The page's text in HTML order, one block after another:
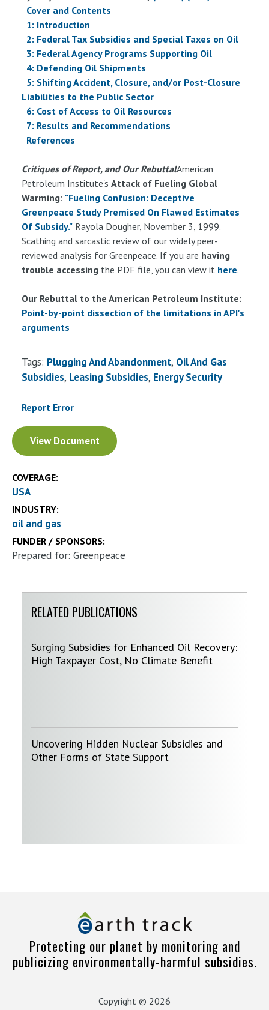
Cover and Contents
1: Introduction
2: Federal Tax Subsidies and Special Taxes on Oil
3: Federal Agency Programs Supporting Oil
4: Defending Oil Shipments
5: Shifting Accident, Closure, and/or Post-Closure
Liabilities to the Public Sector
6: Cost of Access to Oil Resources
7: Results and Recommendations
References
Critiques of Report, and Our RebuttalAmerican
Petroleum Institute'sAttack of Fueling Global
Warming: "Fueling Confusion: Deceptive
Greenpeace Study Premised On Flawed Estimates
Of Subsidy." Rayola Dougher, November 3, 1999.
Scathing and sarcastic review of our widely peer-
reviewed analysis for Greenpeace. If you are having
trouble accessing the PDF file, you can view it here.
Our Rebuttal to the American Petroleum Institute:
Point-by-point dissection of the limitations in API's
arguments
Tags: Plugging And Abandonment Oil And Gas
Subsidies Leasing Subsidies Energy Security
Report Error
Document
View Document
COVERAGE:
USA
INDUSTRY:
oil and gas
FUNDER / SPONSORS:
Prepared for: Greenpeace
RELATED PUBLICATIONS
Surging Subsidies for Enhanced Oil Recovery:
High Taxpayer Cost, No Climate Benefit
Uncovering Hidden Nuclear Subsidies and
Other Forms of State Support
Protecting our planet by monitoring and
publicizing environmentally-harmful subsidies.
Copyright © 2026